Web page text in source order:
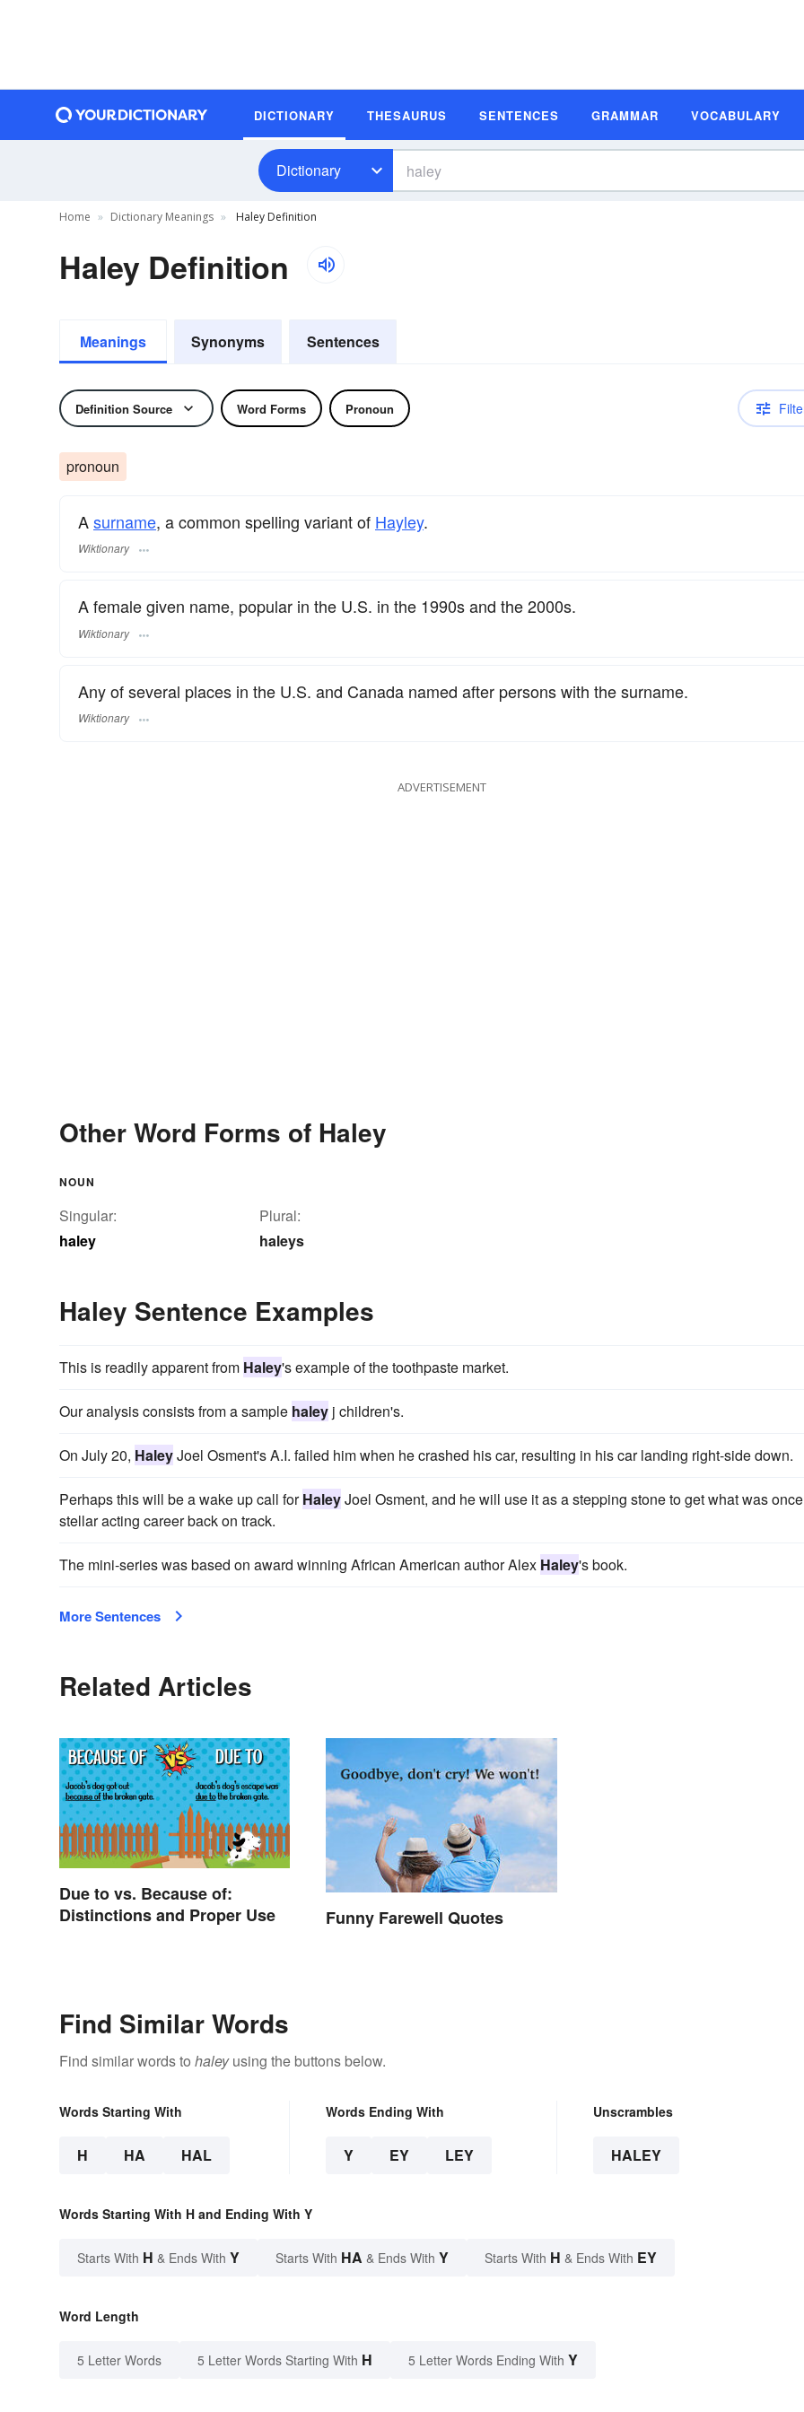
DICTIONARY THESAURUS SENTENCES GRAMMAR VOCABULARY
Dictionary
Home Dictionary Meanings Haley Definition
Haley Definition
Meanings Synonyms Sentences
Definition Source Word Forms Pronoun
pronoun
Asurname​, a common spelling variant of Hayley.
Wiktionary
A female given name, popular in the U.S. in the 1990s and the 2000s.
Wiktionary
Any of several places in the U.S. and Canada named after persons with the surname.
Wiktionary
ADVERTISEMENT
Other Word Forms of Haley
NOUN
Singular:
haley
Plural:
haleys
Haley Sentence Examples
This is readily apparent from Haley's example of the toothpaste market.
Our analysis consists from a sample haley j children's.
On July 20, HaleyJoel Osment's A.I. failed him when he crashed his car, resulting in his car landing right-side down.
Perhaps this will be a wake up call forHaleyJoel Osment, and he will use it as a stepping stone to get what was
stellar acting career back on track.
The mini-series was based on award winning African American author Alex Haley's book.
More Sentences
Related Articles
Due to vs. Because of:
Distinctions and Proper Use
Funny Farewell Quotes
Find Similar Words
Find similar words to haleyusing the buttons below.
Words Starting With
H HA HAL
Words Ending With
Y EY LEY
Unscrambles
HALEY
Words Starting With H and Ending With Y
Starts With H & Ends With Y Starts With HA & Ends With Y Starts With H & Ends With EY
Word Length
5 Letter Words 5 Letter Words Starting With H 5 Letter Words Ending With Y